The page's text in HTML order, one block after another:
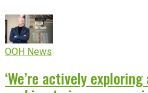
OOH News
‘We’re actively